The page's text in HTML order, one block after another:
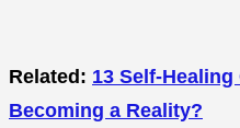
Related: 13 Self-
Becoming a Reality?